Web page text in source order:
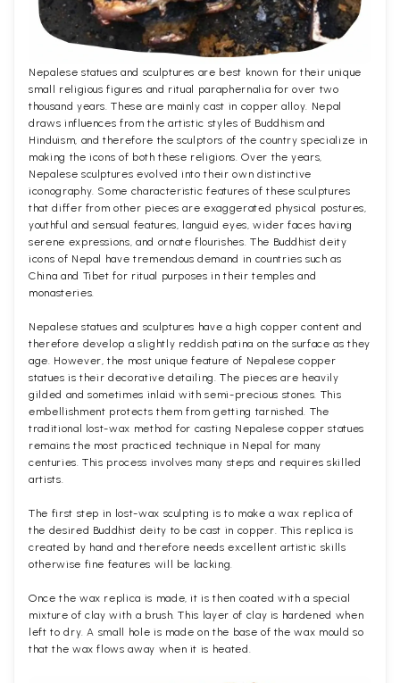
Nepalese statues and sculptures are best known for their unique
small religious figures and ritual paraphernalia for over two
thousand years. These are mainly cast in copper alloy. Nepal
draws influences from the artistic styles of Buddhism and
Hinduism, and therefore the sculptors of the country specialize in
making the icons of both these religions. Over the years,
Nepalese sculptures evolved into their own distinctive
iconography. Some characteristic features of these sculptures
that differ from other pieces are exaggerated physical postures,
youthful and sensual features, languid eyes, wider faces having
serene expressions, and ornate flourishes. The Buddhist deity
icons of Nepal have tremendous demand in countries such as
China and Tibet for ritual purposes in their temples and
monasteries.
Nepalese statues and sculptures have a high copper content and
therefore develop a slightly reddish patina on the surface as they
age. However, the most unique feature of Nepalese copper
statues is their decorative detailing. The pieces are heavily
gilded and sometimes inlaid with semi-precious stones. This
embellishment protects them from getting tarnished. The
traditional lost-wax method for casting Nepalese copper statues
remains the most practiced technique in Nepal for many
centuries. This process involves many steps and requires skilled
artists.
The first step in lost-wax sculpting is to make a wax replica of
the desired Buddhist deity to be cast in copper. This replica is
created by hand and therefore needs excellent artistic skills
otherwise fine features will be lacking.
Once the wax replica is made, it is then coated with a special
mixture of clay with a brush. This layer of clay is hardened when
left to dry. A small hole is made on the base of the wax mould so
that the wax flows away when it is heated.